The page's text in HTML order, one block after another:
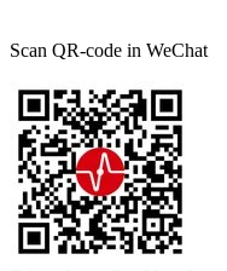
Scan QR-code in WeChat